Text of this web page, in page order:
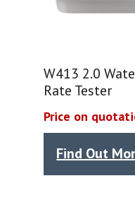
W413 2.0
Rate Tester
Price on
Find Out